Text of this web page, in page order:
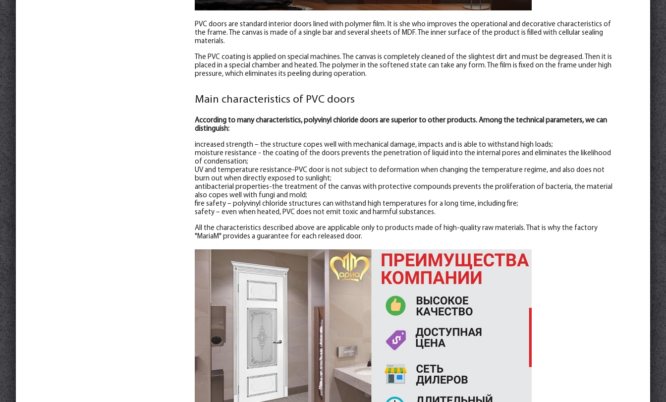
PVC doors are standard interior doors lined with polymer film. It is she who improves the operational and decorative characteristics of
the frame. The canvas is made of a single bar and several sheets of MDF. The inner surface of the product is filled with cellular sealing
materials.
The PVC coating is applied on special machines. The canvas is completely cleaned of the slightest dirt and must be degreased. Then it is
placed in a special chamber and heated. The polymer in the softened state can take any form. The film is fixed on the frame under high
pressure, which eliminates its peeling during operation.
Main characteristics of PVC doors
According to many characteristics, polyvinyl chloride doors are superior to other products. Among the technical parameters, we can
distinguish:
increased strength – the structure copes well with mechanical damage, impacts and is able to withstand high loads;
moisture resistance - the coating of the doors prevents the penetration of liquid into the internal pores and eliminates the likelihood
of condensation;
UV and temperature resistance-PVC door is not subject to deformation when changing the temperature regime, and also does not
burn out when directly exposed to sunlight;
antibacterial properties-the treatment of the canvas with protective compounds prevents the proliferation of bacteria, the material
also copes well with fungi and mold;
fire safety – polyvinyl chloride structures can withstand high temperatures for a long time, including fire;
safety – even when heated, PVC does not emit toxic and harmful substances.
All the characteristics described above are applicable only to products made of high-quality raw materials. That is why the factory
"MariaM" provides a guarantee for each released door.